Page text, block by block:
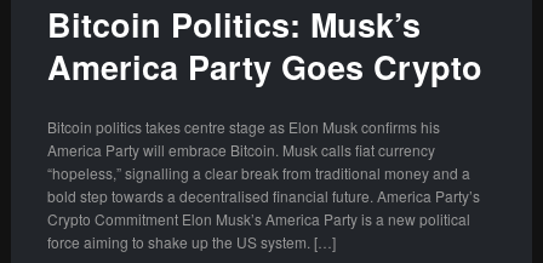
Bitcoin Politics: Musk’s
America Party Goes Crypto
Bitcoin politics takes centre stage as Elon Musk confirms his
America Party will embrace Bitcoin. Musk calls fiat currency
“hopeless,” signalling a clear break from traditional money and a
bold step towards a decentralised financial future. America Party’s
Crypto Commitment Elon Musk’s America Party is a new political
force aiming to shake up the US system. […]